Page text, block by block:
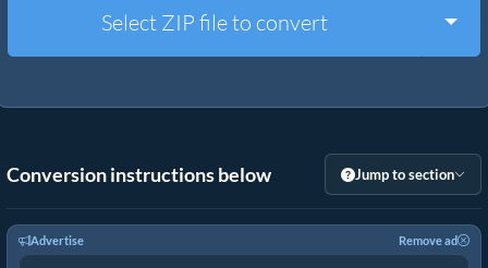
Other Tools
Select ZIP file to convert
Conversion instructions below Jump to section
Advertise Remove ad